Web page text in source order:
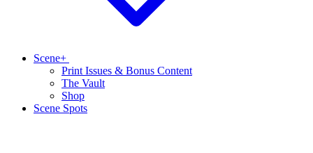
Scene+
Print Issues & Bonus Content
The Vault
Shop
Scene Spots